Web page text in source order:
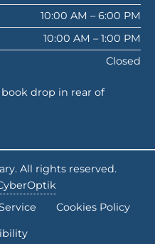
10:00 AM – 6:00 PM
10:00 AM – 1:00 PM
Closed
drop in rear of
. All rights reserved.
Cookies Policy